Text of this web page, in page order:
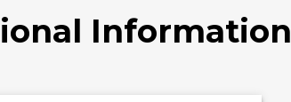
Information